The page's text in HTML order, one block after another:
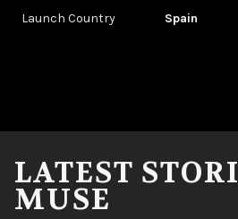
Launch Country
Spain
LATEST
MUSE